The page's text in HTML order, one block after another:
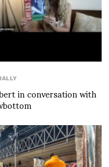
in conversation with